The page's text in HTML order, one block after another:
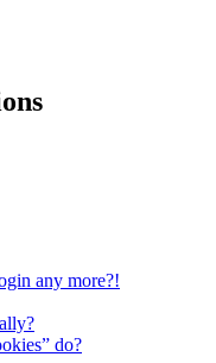
any more?!
do?